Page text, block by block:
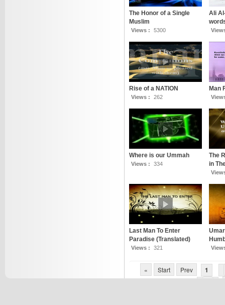
The Honor of a Single
Muslim
Views : 5300
Ali
Rise of a NATION
Views : 262
Man
Where is our Ummah
Views : 334
The
in
Last Man To Enter
Paradise (Translated)
Views : 321
« Start Prev
1